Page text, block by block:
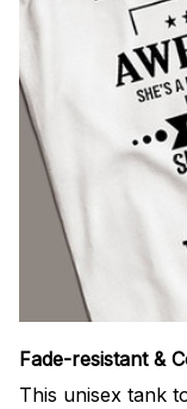
Fade-resistant &
This unisex tank